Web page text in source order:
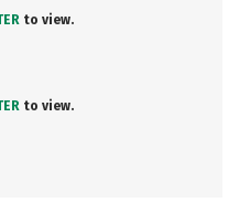
to view.
to view.